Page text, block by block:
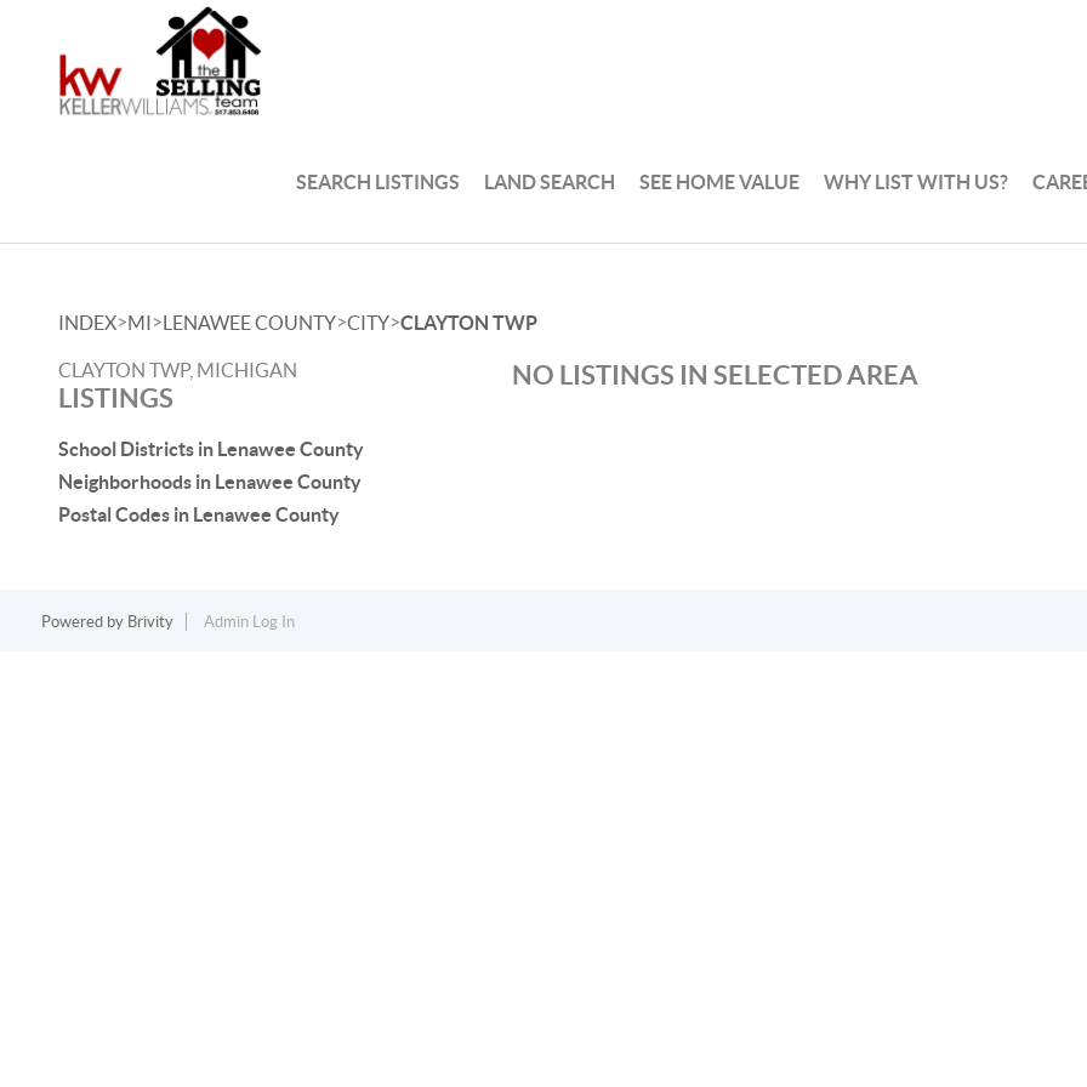
SEARCH LISTINGS LAND SEARCH SEE HOME VALUE WHY LIST WITH US?
INDEX>MI>LENAWEE COUNTY>CITY>CLAYTON TWP
CLAYTON TWP, MICHIGAN
LISTINGS
School Districts in Lenawee County
Neighborhoods in Lenawee County
Postal Codes in Lenawee County
NO LISTINGS IN SELECTED AREA
Powered by Brivity Admin Log In